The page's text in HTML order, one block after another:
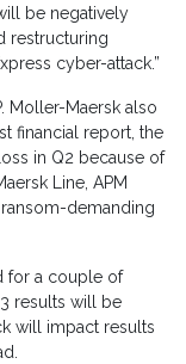
be negatively
restructuring
cyber-attack.”
Moller-Maersk also
financial report, the
in Q2 because of
Line, APM
demanding
for a couple of
results will be
will impact results